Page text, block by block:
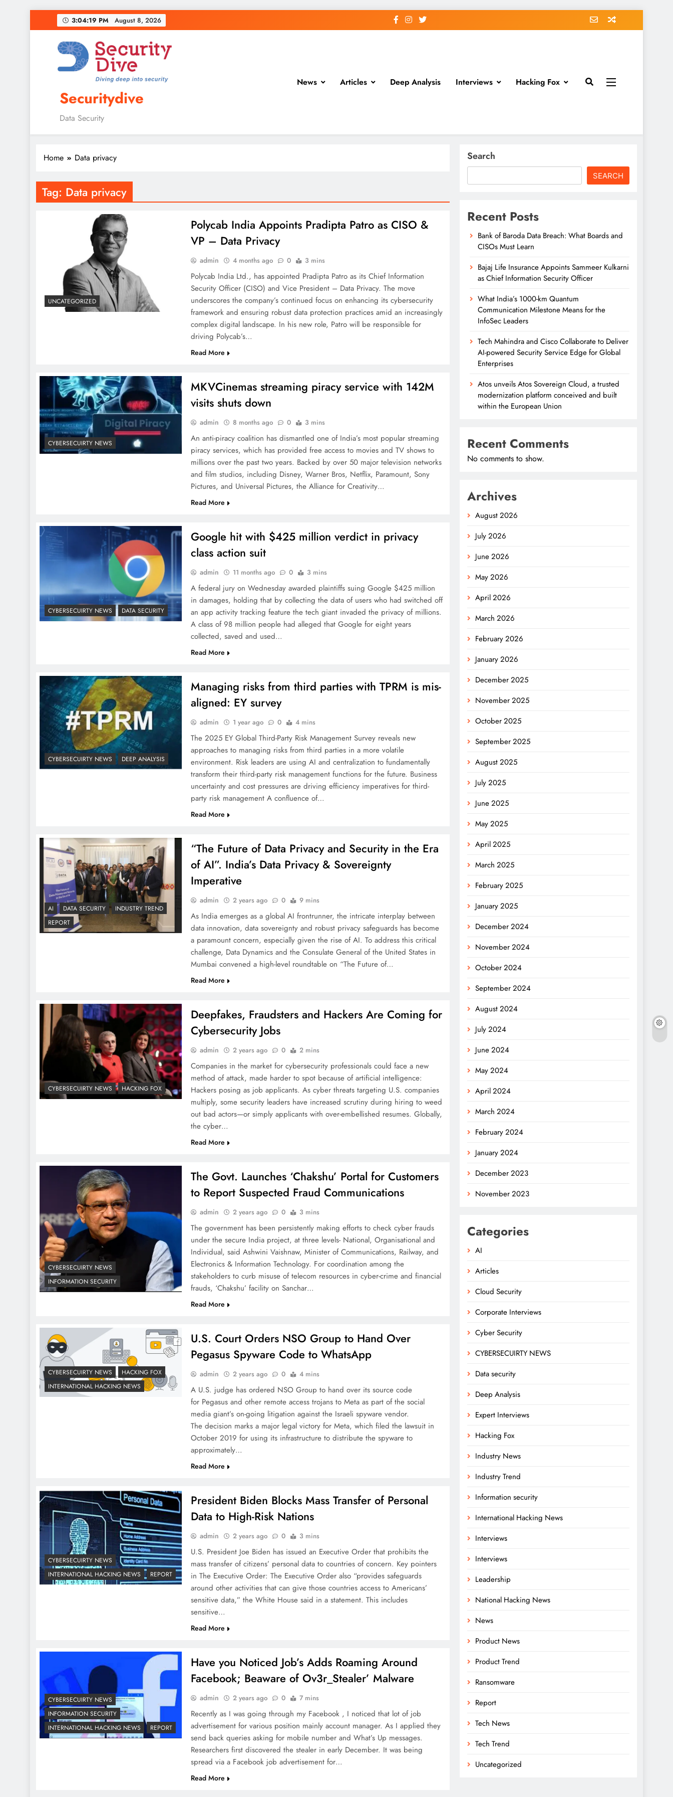
3:04:20 PM August 8, 2026
Securitydive
Data Security
News Articles Deep Analysis Interviews Hacking Fox
Home Data privacy
Tag: Data privacy
UNCATEGORIZED
Polycab India Appoints Pradipta Patro as CISO &
VP – Data Privacy
admin 4 months ago 0 3 mins
Polycab India Ltd., has appointed Pradipta Patro as its Chief Information
Security Officer (CISO) and Vice President – Data Privacy. The move
underscores the company’s continued focus on enhancing its cybersecurity
framework and ensuring robust data protection practices amid an increasingly
complex digital landscape. In his new role, Patro will be responsible for
driving Polycab’s…
Read More
CYBERSECUIRTY NEWS
MKVCinemas streaming piracy service with 142M
visits shuts down
admin 8 months ago 0 3 mins
An anti-piracy coalition has dismantled one of India’s most popular streaming
piracy services, which has provided free access to movies and TV shows to
millions over the past two years. Backed by over 50 major television networks
and film studios, including Disney, Warner Bros, Netflix, Paramount, Sony
Pictures, and Universal Pictures, the Alliance for Creativity…
Read More
CYBERSECUIRTY NEWS DATA SECURITY
Google hit with $425 million verdict in privacy
class action suit
admin 11 months ago 0 3 mins
A federal jury on Wednesday awarded plaintiffs suing Google $425 million
in damages, holding that by collecting the data of users who had switched off
an app activity tracking feature the tech giant invaded the privacy of millions.
A class of 98 million people had alleged that Google for eight years
collected, saved and used…
Read More
CYBERSECUIRTY NEWS DEEP ANALYSIS
Managing risks from third parties with TPRM is mis-
aligned: EY survey
admin 1 year ago 0 4 mins
The 2025 EY Global Third-Party Risk Management Survey reveals new
approaches to managing risks from third parties in a more volatile
environment. Risk leaders are using AI and centralization to fundamentally
transform their third-party risk management functions for the future. Business
uncertainty and cost pressures are driving efficiency imperatives for third-
party risk management A confluence of…
Read More
AI DATA SECURITY
INDUSTRY TREND
REPORT
“The Future of Data Privacy and Security in the Era
of AI”. India’s Data Privacy & Sovereignty
Imperative
admin 2 years ago 0 9 mins
As India emerges as a global AI frontrunner, the intricate interplay between
data innovation, data sovereignty and robust privacy safeguards has become
a paramount concern, especially given the rise of AI. To address this critical
challenge, Data Dynamics and the Consulate General of the United States in
Mumbai convened a high-level roundtable on “The Future of…
Read More
CYBERSECUIRTY NEWS HACKING FOX
Deepfakes, Fraudsters and Hackers Are Coming for
Cybersecurity Jobs
admin 2 years ago 0 2 mins
Companies in the market for cybersecurity professionals could face a new
method of attack, made harder to spot because of artificial intelligence:
Hackers posing as job applicants. As cyber threats targeting U.S. companies
multiply, some security leaders have increased scrutiny during hiring to weed
out bad actors—or simply applicants with over-embellished resumes. Globally,
the cyber…
Read More
CYBERSECUIRTY NEWS
INFORMATION SECURITY
The Govt. Launches ‘Chakshu’ Portal for Customers
to Report Suspected Fraud Communications
admin 2 years ago 0 3 mins
The government has been persistently making efforts to check cyber frauds
under the secure India project, at three levels- National, Organisational and
Individual, said Ashwini Vaishnaw, Minister of Communications, Railway, and
Electronics & Information Technology. For coordination among the
stakeholders to curb misuse of telecom resources in cyber-crime and financial
frauds, ‘Chakshu’ facility on Sanchar…
Read More
CYBERSECUIRTY NEWS
HACKING FOX
INTERNATIONAL HACKING NEWS
U.S. Court Orders NSO Group to Hand Over
Pegasus Spyware Code to WhatsApp
admin 2 years ago 0 4 mins
A U.S. judge has ordered NSO Group to hand over its source code
for Pegasus and other remote access trojans to Meta as part of the social
media giant’s on-going litigation against the Israeli spyware vendor.
The decision marks a major legal victory for Meta, which filed the lawsuit in
October 2019 for using its infrastructure to distribute the spyware to
approximately…
Read More
CYBERSECUIRTY NEWS
INTERNATIONAL HACKING NEWS
REPORT
President Biden Blocks Mass Transfer of Personal
Data to High-Risk Nations
admin 2 years ago 0 3 mins
U.S. President Joe Biden has issued an Executive Order that prohibits the
mass transfer of citizens’ personal data to countries of concern. Key pointers
in The Executive Order: The Executive Order also “provides safeguards
around other activities that can give those countries access to Americans’
sensitive data,” the White House said in a statement. This includes
sensitive…
Read More
CYBERSECUIRTY NEWS
INFORMATION SECURITY
INTERNATIONAL HACKING NEWS
REPORT
Have you Noticed Job’s Adds Roaming Around
Facebook; Beaware of Ov3r_Stealer’ Malware
admin 2 years ago 0 7 mins
Recently as I was going through my Facebook , I noticed that lot of job
advertisement for various position mainly account manager. As I applied they
send back queries asking for mobile number and What’s Up messages.
Researchers first discovered the stealer in early December. It was being
spread via a Facebook job advertisement for…
Read More
Search
SEARCH
Recent Posts
Bank of Baroda Data Breach: What Boards and
CISOs Must Learn
Bajaj Life Insurance Appoints Sammeer Kulkarni
as Chief Information Security Officer
What India’s 1000-km Quantum
Communication Milestone Means for the
InfoSec Leaders
Tech Mahindra and Cisco Collaborate to Deliver
AI-powered Security Service Edge for Global
Enterprises
Atos unveils Atos Sovereign Cloud, a trusted
modernization platform conceived and built
within the European Union
Recent Comments
No comments to show.
Archives
August 2026
July 2026
June 2026
May 2026
April 2026
March 2026
February 2026
January 2026
December 2025
November 2025
October 2025
September 2025
August 2025
July 2025
June 2025
May 2025
April 2025
March 2025
February 2025
January 2025
December 2024
November 2024
October 2024
September 2024
August 2024
July 2024
June 2024
May 2024
April 2024
March 2024
February 2024
January 2024
December 2023
November 2023
Categories
AI
Articles
Cloud Security
Corporate Interviews
Cyber Security
CYBERSECUIRTY NEWS
Data security
Deep Analysis
Expert Interviews
Hacking Fox
Industry News
Industry Trend
Information security
International Hacking News
Interviews
Interviews
Leadership
National Hacking News
News
Product News
Product Trend
Ransomware
Report
Tech News
Tech Trend
Uncategorized